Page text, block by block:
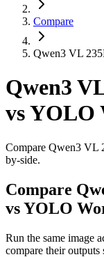
Compare
Qwen3 VL
Qwen3
vsYOLO
Compare Qwen3 VL
by-side.
Compare
vs YOLO
Run the same image
compare their outputs